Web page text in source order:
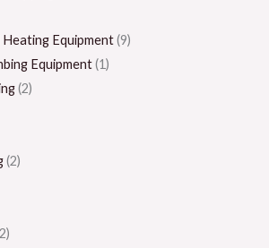
Equipment(9)
Equipment(1)
(2)
(2)